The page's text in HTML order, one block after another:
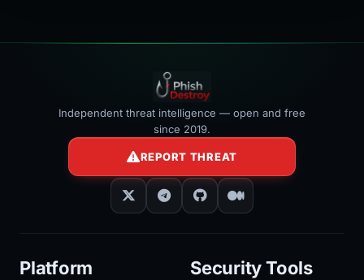
Independent threat intelligence — open and free
since 2019.
REPORT THREAT
Platform Security Tools